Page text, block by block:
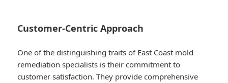
Customer-Centric Approach
One of the distinguishing traits of East Coast mold
remediation specialists is their commitment to
customer satisfaction. They provide comprehensive